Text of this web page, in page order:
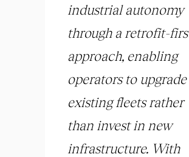
industrial autonomy
through a retrofit-
approach, enabling
operators to upgrade
existing fleets rather
than invest in new
infrastructure. With